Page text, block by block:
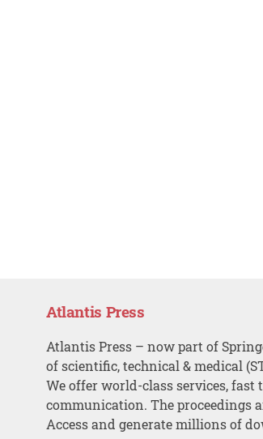
Atlantis Press
Atlantis Press – now part of
of scientific, technical & medical
We offer world-class services,
communication. The proceedings
Access and generate millions of